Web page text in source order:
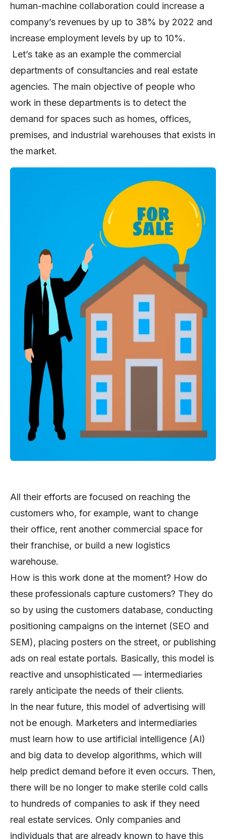
human-machine collaboration could increase a
company’s revenues by up to 38% by 2022 and
increase employment levels by up to 10%.
Let’s take as an example the commercial
departments of consultancies and real estate
agencies. The main objective of people who
work in these departments is to detect the
demand for spaces such as homes, offices,
premises, and industrial warehouses that exists in
the market.
All their efforts are focused on reaching the
customers who, for example, want to change
their office, rent another commercial space for
their franchise, or build a new logistics
warehouse.
How is this work done at the moment? How do
these professionals capture customers? They do
so by using the customers database, conducting
positioning campaigns on the internet (SEO and
SEM), placing posters on the street, or publishing
ads on real estate portals. Basically, this model is
reactive and unsophisticated — intermediaries
rarely anticipate the needs of their clients.
In the near future, this model of advertising will
not be enough. Marketers and intermediaries
must learn how to use artificial intelligence (AI)
and big data to develop algorithms, which will
help predict demand before it even occurs. Then,
there will be no longer to make sterile cold calls
to hundreds of companies to ask if they need
real estate services. Only companies and
individuals that are already known to have this